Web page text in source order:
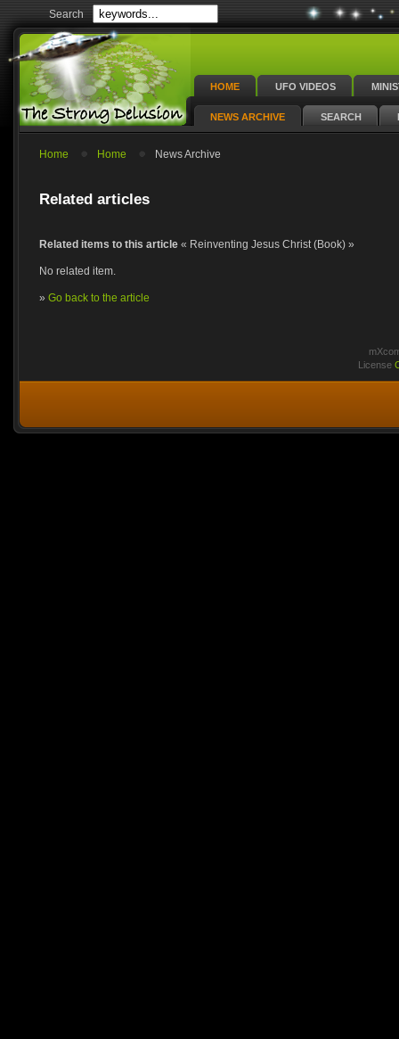
Search
HOME UFO VIDEOS
NEWS ARCHIVE SEARCH
Home Home News Archive
Related articles
Related items to this article « Reinventing Jesus Christ (Book) »
No related item.
» Go back to the article
License